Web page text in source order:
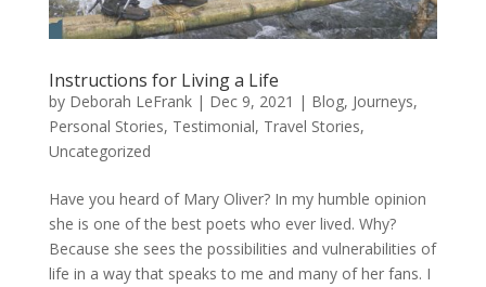
Instructions for Living a Life
by Deborah LeFrank| Dec 9, 2021 | Blog, Journeys,
Personal Stories, Testimonial, Travel Stories,
Uncategorized
Have you heard of Mary Oliver? In my humble opinion
she is one of the best poets who ever lived. Why?
Because she sees the possibilities and vulnerabilities of
life in a way that speaks to me and many of her fans. I